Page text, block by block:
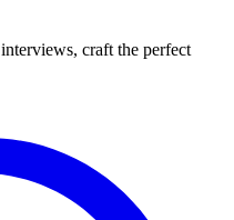
craft the perfect